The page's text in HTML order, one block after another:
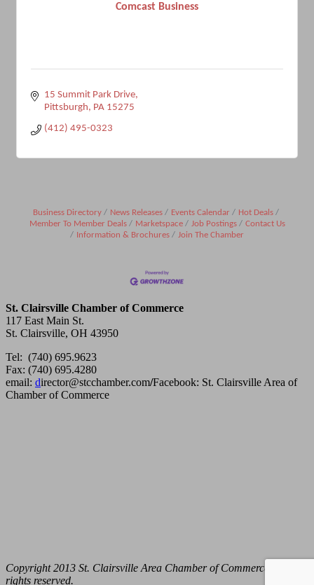
Comcast Business
15 Summit Park Drive
Pittsburgh PA 15275
(412) 495-0323
Business Directory News Releases Events Calendar
Hot Deals
Member To Member Deals
Marketspace Job Postings
Contact Us
Information & Brochures
Join The Chamber
St. Clairsville Chamber of Commerce
117 East Main St.
St. Clairsville, OH 43950
Tel: (740) 695.9623
Fax: (740) 695.4280
email: director@stcchamber.com/Facebook: St. Clairsville Area of
Chamber of Commerce
Copyright 2013 St. Clairsville Area Chamber of Commerce. All
rights reserved.